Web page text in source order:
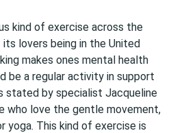
kind of exercise across the
lovers being in the United
makes ones mental health
be a regular activity in support
stated by specialist Jacqueline
who love the gentle movement,
yoga. This kind of exercise is